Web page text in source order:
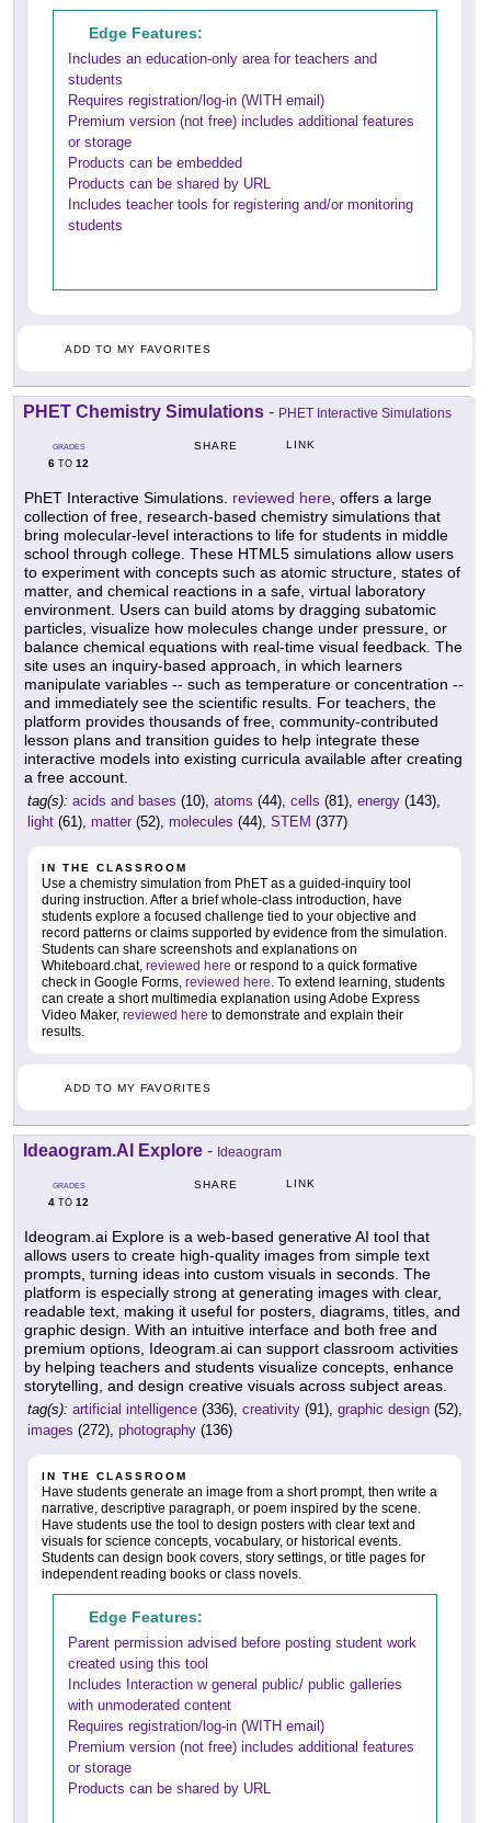
Edge Features:
Includes an education-only area for teachers and
students
Requires registration/log-in (WITH email)
Premium version (not free) includes additional features
or storage
Products can be embedded
Products can be shared by URL
Includes teacher tools for registering and/or monitoring
students
ADD TO MY FAVORITES
PHET Chemistry Simulations - PHET Interactive Simulations
GRADES
6 TO 12
SHARE LINK
PhET Interactive Simulations. reviewed here, offers a large
collection of free, research-based chemistry simulations that
bring molecular-level interactions to life for students in middle
school through college. These HTML5 simulations allow users
to experiment with concepts such as atomic structure, states of
matter, and chemical reactions in a safe, virtual laboratory
environment. Users can build atoms by dragging subatomic
particles, visualize how molecules change under pressure, or
balance chemical equations with real-time visual feedback. The
site uses an inquiry-based approach, in which learners
manipulate variables -- such as temperature or concentration --
and immediately see the scientific results. For teachers, the
platform provides thousands of free, community-contributed
lesson plans and transition guides to help integrate these
interactive models into existing curricula available after creating
a free account.
tag(s): acids and bases (10), atoms (44), cells (81), energy (143),
light (61), matter (52), molecules (44), STEM (377)
IN THE CLASSROOM
Use a chemistry simulation from PhET as a guided-inquiry tool
during instruction. After a brief whole-class introduction, have
students explore a focused challenge tied to your objective and
record patterns or claims supported by evidence from the simulation.
Students can share screenshots and explanations on
Whiteboard.chat, reviewed here or respond to a quick formative
check in Google Forms, reviewed here. To extend learning, students
can create a short multimedia explanation using Adobe Express
Video Maker, reviewed here to demonstrate and explain their
results.
ADD TO MY FAVORITES
Ideaogram.AI Explore - Ideaogram
GRADES
4 TO 12
SHARE LINK
Ideogram.ai Explore is a web-based generative AI tool that
allows users to create high-quality images from simple text
prompts, turning ideas into custom visuals in seconds. The
platform is especially strong at generating images with clear,
readable text, making it useful for posters, diagrams, titles, and
graphic design. With an intuitive interface and both free and
premium options, Ideogram.ai can support classroom activities
by helping teachers and students visualize concepts, enhance
storytelling, and design creative visuals across subject areas.
tag(s): artificial intelligence (336), creativity (91), graphic design (52),
images (272), photography (136)
IN THE CLASSROOM
Have students generate an image from a short prompt, then write a
narrative, descriptive paragraph, or poem inspired by the scene.
Have students use the tool to design posters with clear text and
visuals for science concepts, vocabulary, or historical events.
Students can design book covers, story settings, or title pages for
independent reading books or class novels.
Edge Features:
Parent permission advised before posting student work
created using this tool
Includes Interaction w general public/ public galleries
with unmoderated content
Requires registration/log-in (WITH email)
Premium version (not free) includes additional features
or storage
Products can be shared by URL